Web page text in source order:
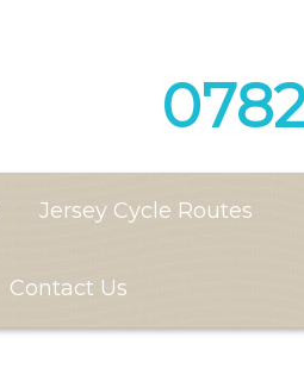
Jersey Cycle Routes
Contact Us